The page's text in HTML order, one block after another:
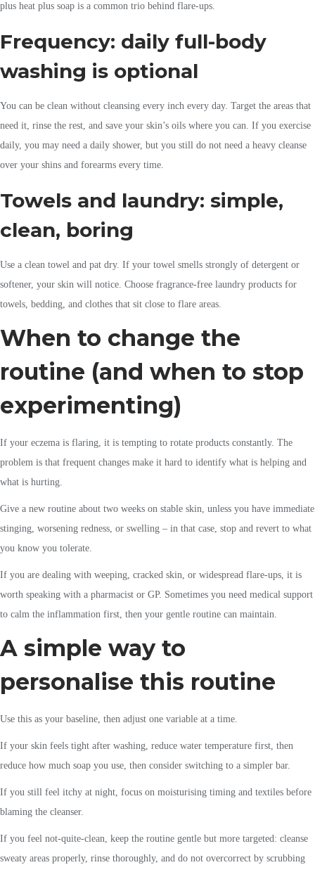
plus heat plus soap is a common trio behind flare-ups.
Frequency: daily full-body
washing is optional
You can be clean without cleansing every inch every day. Target the areas that
need it, rinse the rest, and save your skin’s oils where you can. If you exercise
daily, you may need a daily shower, but you still do not need a heavy cleanse
over your shins and forearms every time.
Towels and laundry: simple,
clean, boring
Use a clean towel and pat dry. If your towel smells strongly of detergent or
softener, your skin will notice. Choose fragrance-free laundry products for
towels, bedding, and clothes that sit close to flare areas.
When to change the
routine (and when to stop
experimenting)
If your eczema is flaring, it is tempting to rotate products constantly. The
problem is that frequent changes make it hard to identify what is helping and
what is hurting.
Give a new routine about two weeks on stable skin, unless you have immediate
stinging, worsening redness, or swelling – in that case, stop and revert to what
you know you tolerate.
If you are dealing with weeping, cracked skin, or widespread flare-ups, it is
worth speaking with a pharmacist or GP. Sometimes you need medical support
to calm the inflammation first, then your gentle routine can maintain.
A simple way to
personalise this routine
Use this as your baseline, then adjust one variable at a time.
If your skin feels tight after washing, reduce water temperature first, then
reduce how much soap you use, then consider switching to a simpler bar.
If you still feel itchy at night, focus on moisturising timing and textiles before
blaming the cleanser.
If you feel not-quite-clean, keep the routine gentle but more targeted: cleanse
sweaty areas properly, rinse thoroughly, and do not overcorrect by scrubbing